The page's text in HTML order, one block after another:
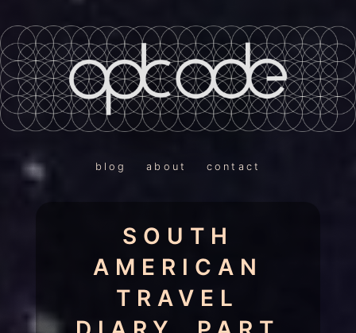
blog about contact
SOUTH
AMERICAN
TRAVEL